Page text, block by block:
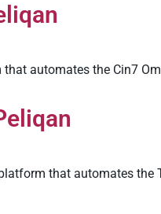
automates the Cin7
that automates the